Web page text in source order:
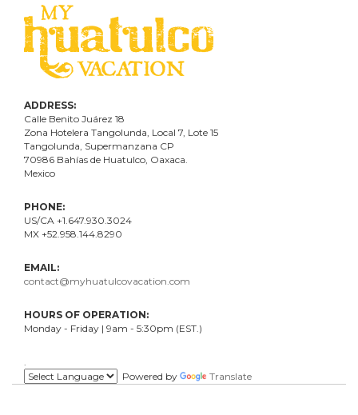
ADDRESS:
Calle Benito Juárez 18
Zona Hotelera Tangolunda, Local 7 , Lote 15
Tangolunda, Supermanzana CP
70986 Bahías de Huatulco, Oaxaca.
Mexico
PHONE:
US/CA +1.647.930.3024
MX +52.958.144.8290
EMAIL:
contact@myhuatulcovacation.com
HOURS OF OPERATION:
Monday - Friday | 9am - 5:30pm (EST.)
Powered by
Translate